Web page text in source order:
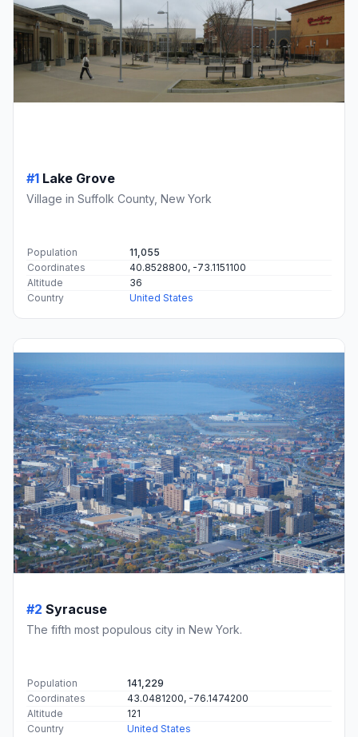
#1 Lake Grove
Village in Suffolk County, New York
Population
11,055
Coordinates
40.8528800, -73.1151100
Altitude
36
Country
United States
#2 Syracuse
The fifth most populous city in New York.
Population
141,229
Coordinates
43.0481200, -76.1474200
Altitude
121
Country
United States